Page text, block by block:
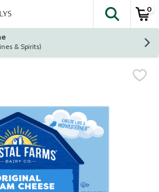
The
0
PARK (+Wines & Spirits)